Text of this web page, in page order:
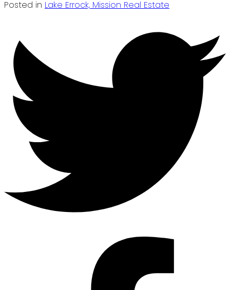
Posted in Lake Errock, Mission Real Estate